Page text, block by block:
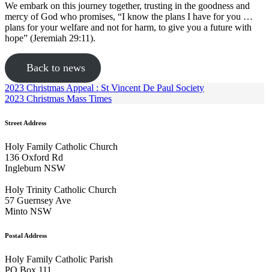
We embark on this journey together, trusting in the goodness and
mercy of God who promises, “I know the plans I have for you …
plans for your welfare and not for harm, to give you a future with
hope” (Jeremiah 29:11).
Back to news
2023 Christmas Appeal : St Vincent De Paul Society
2023 Christmas Mass Times
Street Address
Holy Family Catholic Church
136 Oxford Rd
Ingleburn NSW
Holy Trinity Catholic Church
57 Guernsey Ave
Minto NSW
Postal Address
Holy Family Catholic Parish